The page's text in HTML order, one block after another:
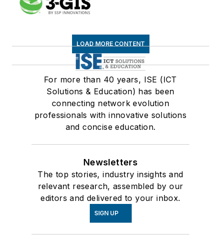
LOAD MORE CONTENT
For more than 40 years, ISE (ICT
Solutions & Education) has been
connecting network evolution
professionals with innovative solutions
and concise education.
Newsletters
The top stories, industry insights and
relevant research, assembled by our
editors and delivered to your inbox.
SIGN UP